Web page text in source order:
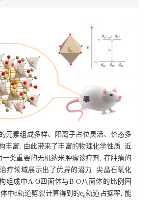
元素组成多样、阳离子占位灵活、价态多
丰富, 由此带来了丰富的物理化学性质. 近
一类重要的无机纳米肿瘤诊疗剂, 在肿瘤的
疗领域展示出了优异的潜力. 尖晶石氧化
组成中A-O四面体与B-O八面体的比例固
中d轨道劈裂计算得到的eg轨道占据率, 能